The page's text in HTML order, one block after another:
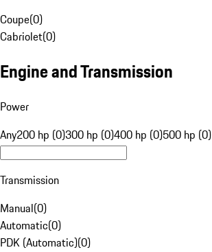
Coupe(0)
Cabriolet(0)
Engine and Transmission
Power
Any200 hp (0)300 hp (0)400 hp (0)500 hp (0)
Transmission
Manual(0)
Automatic(0)
PDK (Automatic)(0)